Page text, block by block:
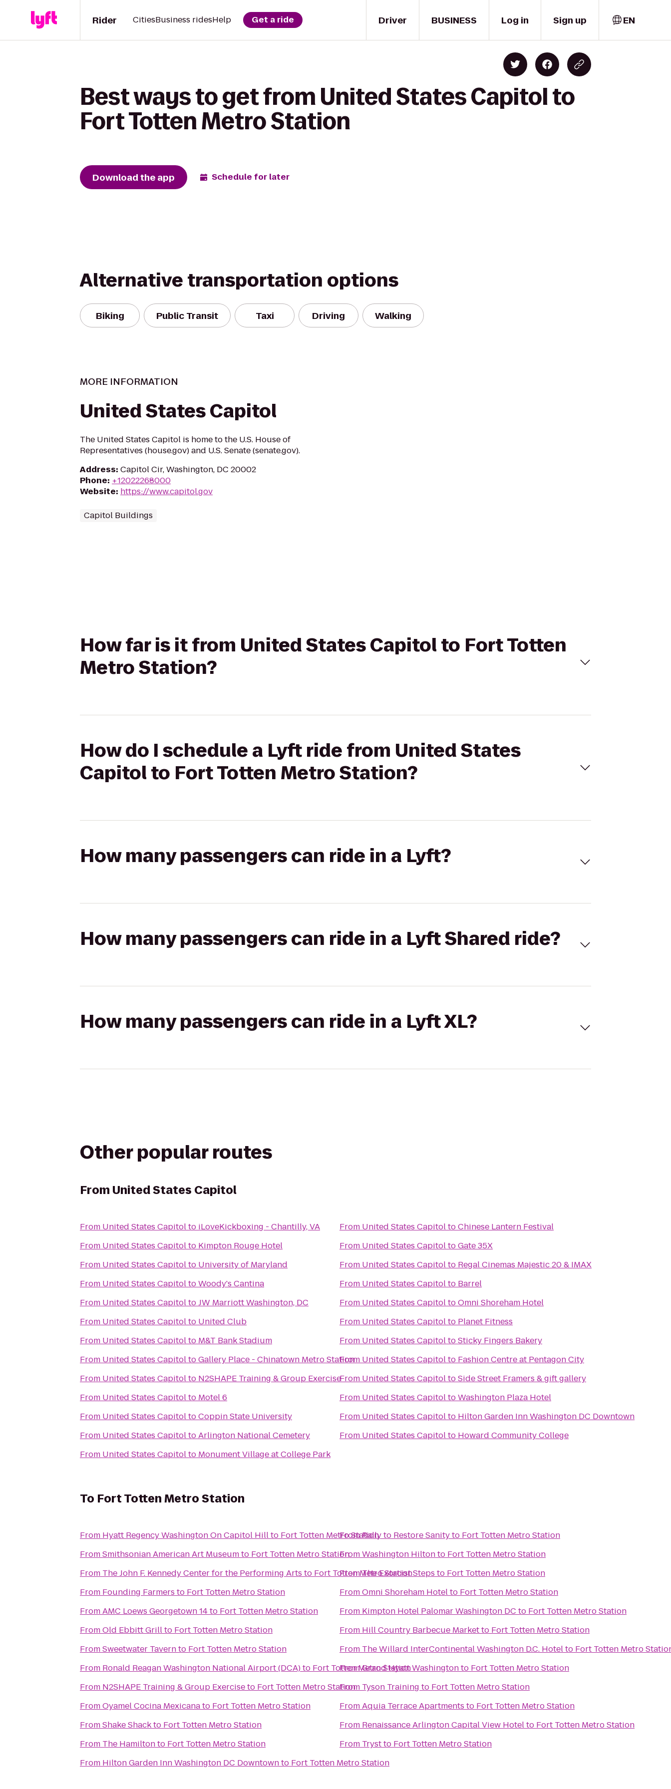
Driver
Rider CitiesBusiness ridesHelp Get a ride BUSINESS Log in Sign up EN
Best ways to get from United States Capitol to
Fort Totten Metro Station
Download the app Schedule for later
Alternative transportation options
Biking Public Transit Taxi Driving Walking
MORE INFORMATION
United States Capitol
The United States Capitol is home to the U.S. House of
Representatives (house.gov) and U.S. Senate (senate.gov).
Address: Capitol Cir, Washington, DC 20002
Phone: +12022268000
Website: https://www.capitol.gov
Capitol Buildings
How far is it from United States Capitol to Fort Totten
Metro Station?
How do I schedule a Lyft ride from United States
Capitol to Fort Totten Metro Station?
How many passengers can ride in a Lyft?
How many passengers can ride in a Lyft Shared ride?
How many passengers can ride in a Lyft XL?
Other popular routes
From United States Capitol
From United States Capitolto iLoveKickboxing - Chantilly, VA
From United States Capitolto Kimpton Rouge Hotel
From United States Capitolto University of Maryland
From United States CapitoltoWoody's Cantina
From United States CapitoltoJW Marriott Washington, DC
From United States Capitolto United Club
From United States Capitolto M&T Bank Stadium
From United States CapitoltoGallery Place - Chinatown Metro Station
From United States Capitolto N2SHAPE Training & Group Exercise
From United States Capitolto Motel 6
From United States CapitoltoCoppin State University
From United States CapitoltoArlington National Cemetery
From United States Capitolto Monument Village at College Park
From United States CapitoltoChinese Lantern Festival
From United States CapitoltoGate 35X
From United States Capitolto Regal Cinemas Majestic 20 & IMAX
From United States Capitolto Barrel
From United States CapitoltoOmni Shoreham Hotel
From United States Capitolto Planet Fitness
From United States CapitoltoSticky Fingers Bakery
From United States Capitolto Fashion Centre at Pentagon City
From United States CapitoltoSide Street Framers & gift gallery
From United States CapitoltoWashington Plaza Hotel
From United States Capitolto Hilton Garden Inn Washington DC Downtown
From United States Capitolto Howard Community College
To Fort Totten Metro Station
From Hyatt Regency Washington On Capitol Hillto Fort Totten Metro Station
FromSmithsonian American Art Museumto Fort Totten Metro Station
From The John F. Kennedy Center for the Performing Arts to Fort Totten Metro Station
From Founding Farmers to Fort Totten Metro Station
FromAMC Loews Georgetown 14to Fort Totten Metro Station
FromOld Ebbitt Grillto Fort Totten Metro Station
FromSweetwater Tavernto Fort Totten Metro Station
From Ronald Reagan Washington National Airport (DCA)to Fort Totten Metro Station
From N2SHAPE Training & Group Exerciseto Fort Totten Metro Station
FromOyamel Cocina Mexicanato Fort Totten Metro Station
FromShake Shackto Fort Totten Metro Station
From The Hamiltonto Fort Totten Metro Station
From Hilton Garden Inn Washington DC Downtownto Fort Totten Metro Station
FromRally to Restore Sanityto Fort Totten Metro Station
FromWashington Hiltonto Fort Totten Metro Station
FromThe Exorcist Steps to Fort Totten Metro Station
FromOmni Shoreham Hotelto Fort Totten Metro Station
From Kimpton Hotel Palomar Washington DC to Fort Totten Metro Station
From Hill Country Barbecue Marketto Fort Totten Metro Station
From The Willard InterContinental Washington D.C. Hotelto Fort Totten Metro
FromGrand Hyatt Washingtonto Fort Totten Metro Station
From Tyson Training to Fort Totten Metro Station
FromAquia Terrace Apartments to Fort Totten Metro Station
From Renaissance Arlington Capital View Hotelto Fort Totten Metro Station
From Trystto Fort Totten Metro Station